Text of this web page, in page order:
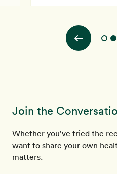
Join the
Whether you’ve tried the
want to share your own
matters.